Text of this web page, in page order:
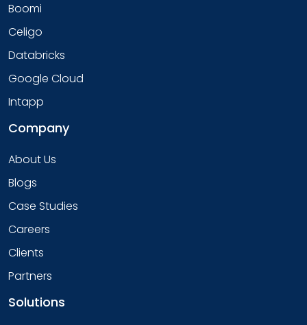
Boomi
Celigo
Databricks
Google Cloud
Intapp
Company
About Us
Blogs
Case Studies
Careers
Clients
Partners
Solutions